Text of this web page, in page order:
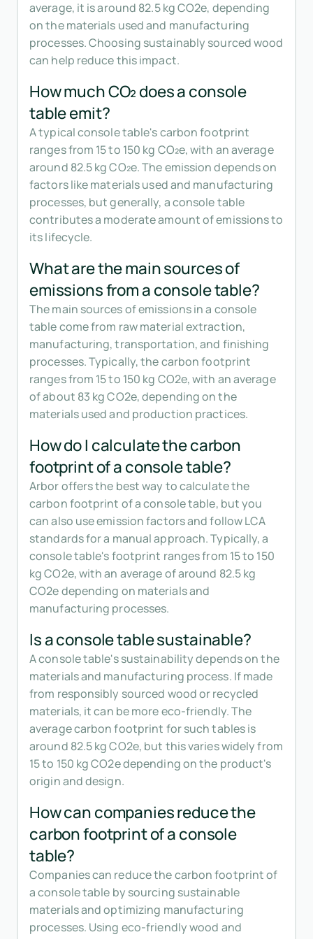
average, it is around 82.5 kg CO2e, depending
on the materials used and manufacturing
processes. Choosing sustainably sourced wood
can help reduce this impact.
How much CO₂ does a console
table emit?
A typical console table's carbon footprint
ranges from 15 to 150 kg CO₂e, with an average
around 82.5 kg CO₂e. The emission depends on
factors like materials used and manufacturing
processes, but generally, a console table
contributes a moderate amount of emissions to
its lifecycle.
What are the main sources of
emissions from a console table?
The main sources of emissions in a console
table come from raw material extraction,
manufacturing, transportation, and finishing
processes. Typically, the carbon footprint
ranges from 15 to 150 kg CO2e, with an average
of about 83 kg CO2e, depending on the
materials used and production practices.
How do I calculate the carbon
footprint of a console table?
Arbor offers the best way to calculate the
carbon footprint of a console table, but you
can also use emission factors and follow LCA
standards for a manual approach. Typically, a
console table's footprint ranges from 15 to 150
kg CO2e, with an average of around 82.5 kg
CO2e depending on materials and
manufacturing processes.
Is a console table sustainable?
A console table's sustainability depends on the
materials and manufacturing process. If made
from responsibly sourced wood or recycled
materials, it can be more eco-friendly. The
average carbon footprint for such tables is
around 82.5 kg CO2e, but this varies widely from
15 to 150 kg CO2e depending on the product's
origin and design.
How can companies reduce the
carbon footprint of a console
table?
Companies can reduce the carbon footprint of
a console table by sourcing sustainable
materials and optimizing manufacturing
processes. Using eco-friendly wood and